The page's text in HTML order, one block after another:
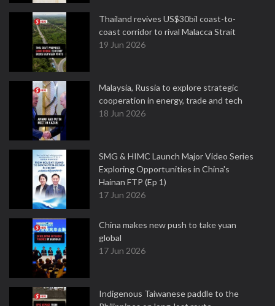
Thailand revives US$30bil coast-to-
coast corridor to rival Malacca Strait
19 Jun 2026
Malaysia, Russia to explore strategic
cooperation in energy, trade and tech
18 Jun 2026
SMG & HIMC Launch Major Video Series
Exploring Opportunities in China's
Hainan FTP (Ep 1)
17 Jun 2026
China makes new push to take yuan
global
17 Jun 2026
Indigenous Taiwanese paddle to the